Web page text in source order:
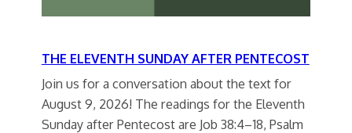
THE ELEVENTH SUNDAY AFTER PENTECOST
Join us for a conversation about the text for
August 9, 2026! The readings for the Eleventh
Sunday after Pentecost are Job 38:4–18, Psalm